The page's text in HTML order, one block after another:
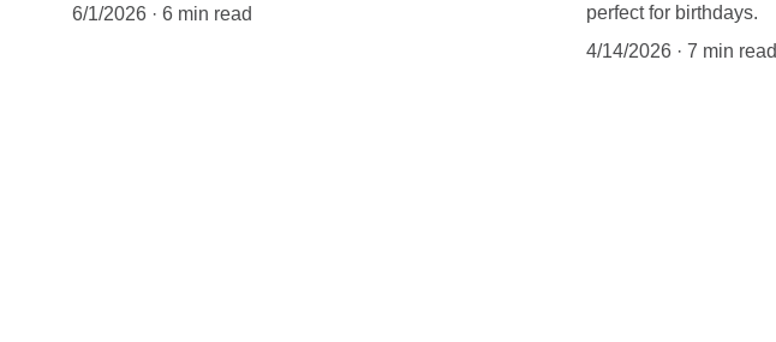
6/1/2026
6 min read
perfect for birthdays.
4/14/2026
7 min read